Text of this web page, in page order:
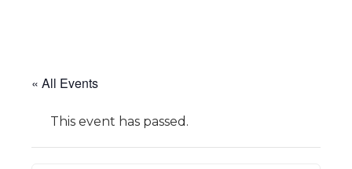
« All Events
This event has passed.